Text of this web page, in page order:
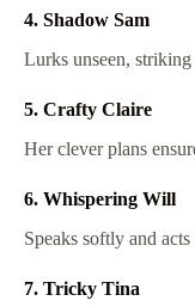
4. Shadow Sam
Lurks unseen,
5. Crafty Claire
Her clever plans
6. Whispering Will
Speaks softly and
7. Tricky Tina